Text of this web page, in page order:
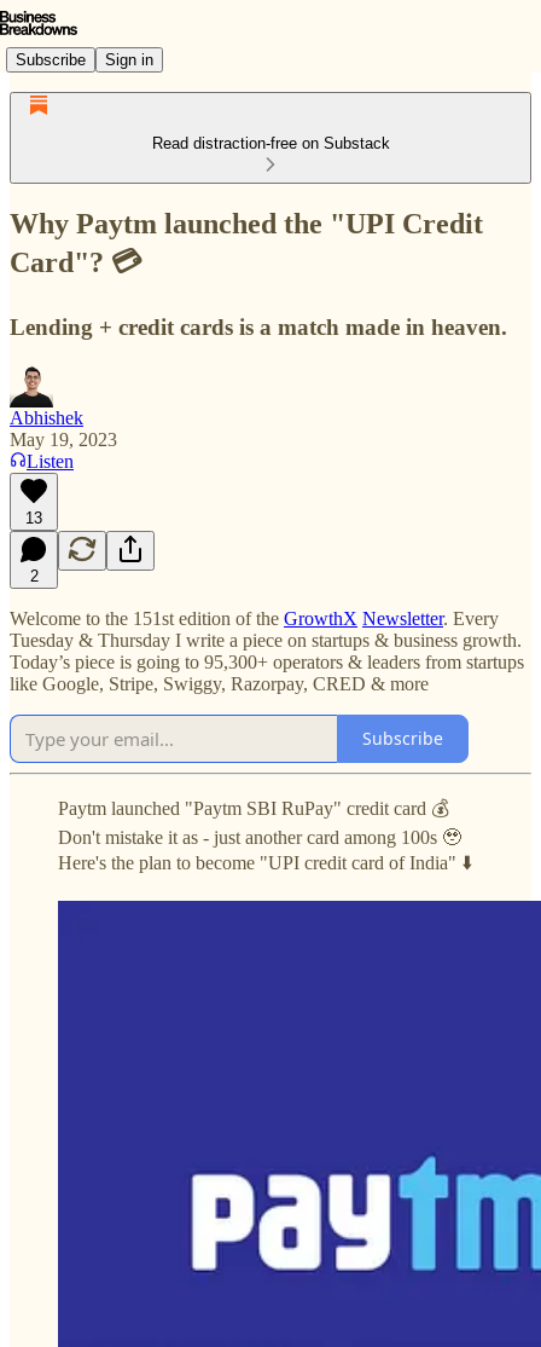
Subscribe Sign in
Read distraction-free on Substack
Why Paytm launched the "UPI Credit
Card"? 💳
Lending + credit cards is a match made in heaven.
Abhishek
May 19, 2023
Listen
13
2
Welcome to the 151st edition of the GrowthX Newsletter. Every
Tuesday & Thursday I write a piece on startups & business growth.
Today’s piece is going to 95,300+ operators & leaders from startups
like Google, Stripe, Swiggy, Razorpay, CRED & more
Subscribe
Paytm launched "Paytm SBI RuPay" credit card 💰
Don't mistake it as - just another card among 100s 🥹
Here's the plan to become "UPI credit card of India" ⬇️